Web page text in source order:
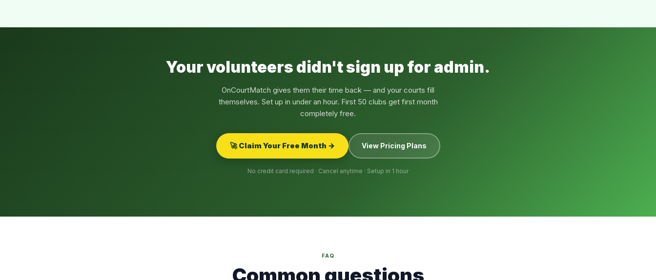
Your volunteers didn't sign up for admin.
OnCourtMatch gives them their time back — and your courts fill
themselves. Set up in under an hour. First 50 clubs get first month
completely free.
🚀 Claim Your Free Month → View Pricing Plans
No credit card required · Cancel anytime · Setup in 1 hour
FAQ